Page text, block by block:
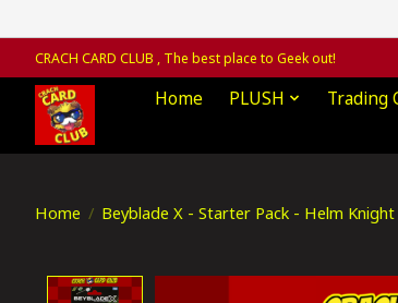
CRACH CARD CLUB , The best place to Geek out!
Home PLUSH Trading
Home / Beyblade X - Starter Pack - Helm Knight
Product image slideshow